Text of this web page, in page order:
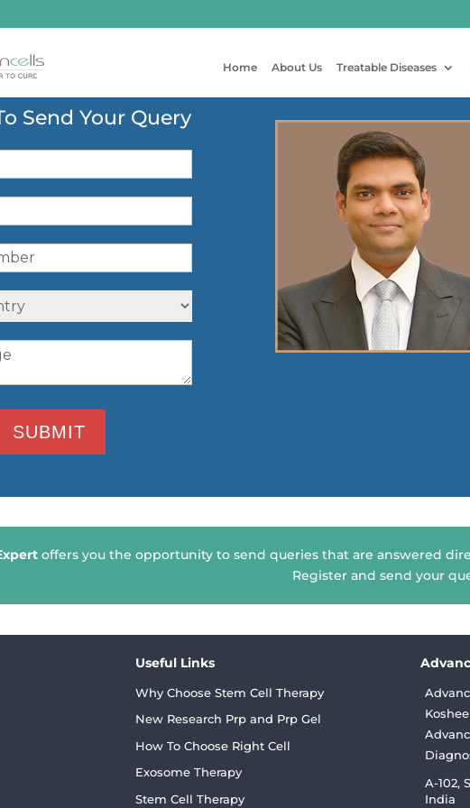
Home About Us Treatable Diseases
Send Your Query
offers you the opportunity to send queries that are answered
Register and send your
Useful Links
Why Choose Stem Cell Therapy
New Research Prp and Prp Gel
How To Choose Right Cell
Exosome Therapy
Stem Cell Therapy
A-102,
India